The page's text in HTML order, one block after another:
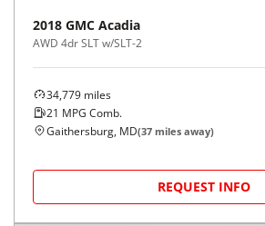
2018 GMC Acadia
AWD 4dr SLT w/SLT-2
34,779 miles
21 MPG Comb.
Gaithersburg, MD(37 miles away)
REQUEST INFO